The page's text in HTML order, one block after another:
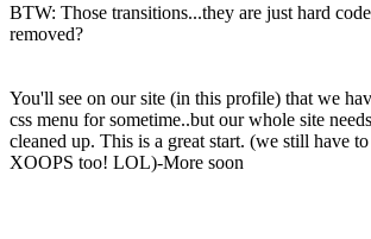
BTW: Those transitions...they are just hard
removed?
You'll see on our site (in this profile) that we
css menu for sometime..but our whole site
cleaned up. This is a great start. (we still have
XOOPS too! LOL)-More soon